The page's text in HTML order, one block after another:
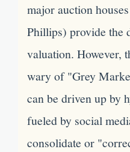
major auction
Phillips) provide the
valuation. However,
wary of "Grey
can be driven up by
fueled by social
consolidate or